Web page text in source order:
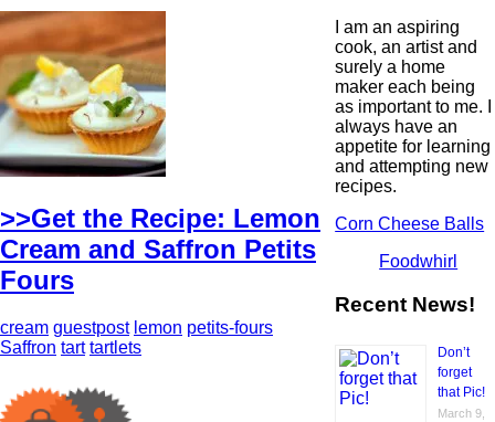
>>Get the Recipe: Lemon
Cream and Saffron Petits
Fours
cream guestpost lemon petits-fours
Saffron tart tartlets
I am an aspiring
cook, an artist and
surely a home
maker each being
as important to me. I
always have an
appetite for learning
and attempting new
recipes.
Corn Cheese Balls
Foodwhirl
Recent News!
Don’t
forget
that Pic!
March 9,